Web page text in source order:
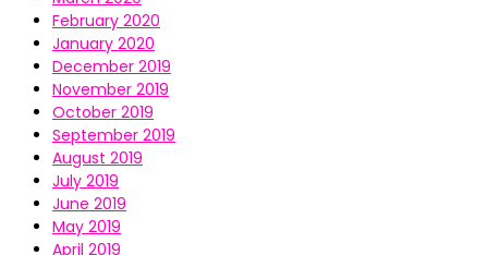
February 2020
January 2020
December 2019
November 2019
October 2019
September 2019
August 2019
July 2019
June 2019
May 2019
April 2019